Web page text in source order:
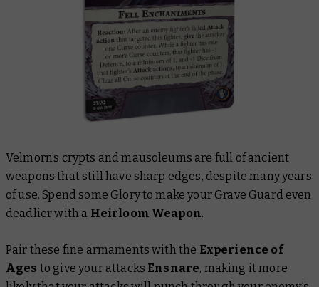
Velmorn’s crypts and mausoleums are full of ancient
weapons that still have sharp edges, despite many years
of use. Spend some Glory to make your Grave Guard even
deadlier with a Heirloom Weapon.
Pair these fine armaments with the Experience of
Ages to give your attacks Ensnare, making it more